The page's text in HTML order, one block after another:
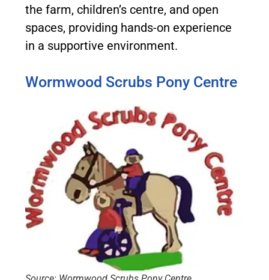
the farm, children’s centre, and open
spaces, providing hands-on experience
in a supportive environment.
Wormwood Scrubs Pony Centre